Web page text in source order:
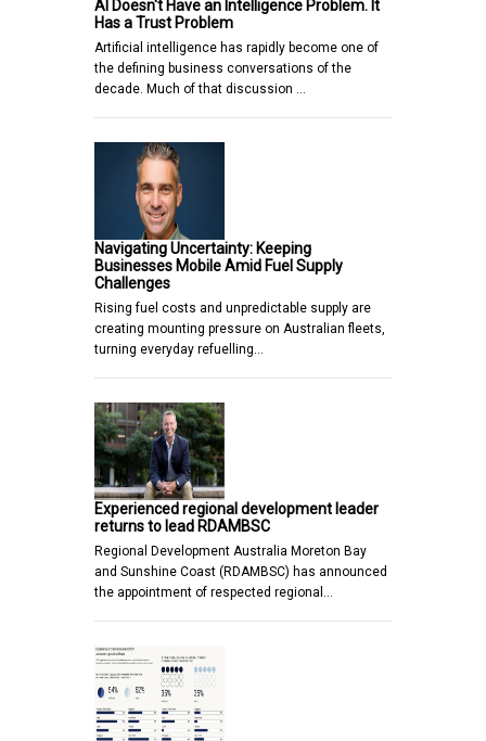
AI Doesn't Have an Intelligence Problem. It
Has a Trust Problem
Artificial intelligence has rapidly become one of
the defining business conversations of the
decade. Much of that discussion …
Navigating Uncertainty: Keeping
Businesses Mobile Amid Fuel Supply
Challenges
Rising fuel costs and unpredictable supply are
creating mounting pressure on Australian fleets,
turning everyday refuelling…
Experienced regional development leader
returns to lead RDAMBSC
Regional Development Australia Moreton Bay
and Sunshine Coast (RDAMBSC) has announced
the appointment of respected regional…